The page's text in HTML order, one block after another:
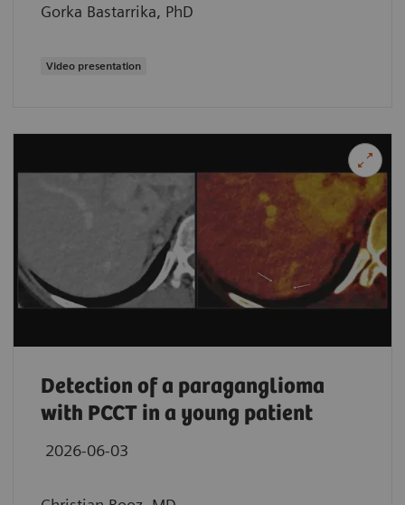
Gorka Bastarrika, PhD
Video presentation
Detection of a paraganglioma
with PCCT in a young patient
2026-06-03